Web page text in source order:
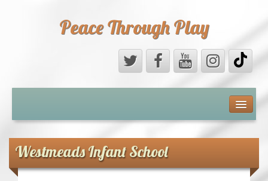
Peace Through Play
MEDIA
PEACE FIELD PROGRAMME
Westmeads Infant School